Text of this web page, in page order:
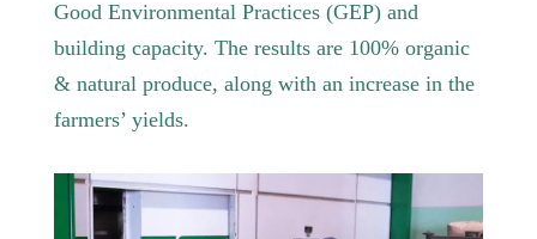
Good Environmental Practices (GEP) and
building capacity. The results are 100% organic
& natural produce, along with an increase in the
farmers’ yields.